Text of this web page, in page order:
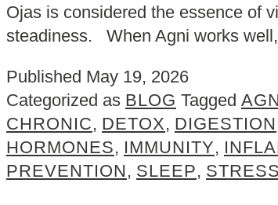
Ojas is considered the essence of
steadiness. When Agni works
Published May 19, 2026
Categorized as BLOG Tagged
CHRONIC, DETOX, DIGESTION
HORMONES, IMMUNITY,
PREVENTION , SLEEP, STRESS